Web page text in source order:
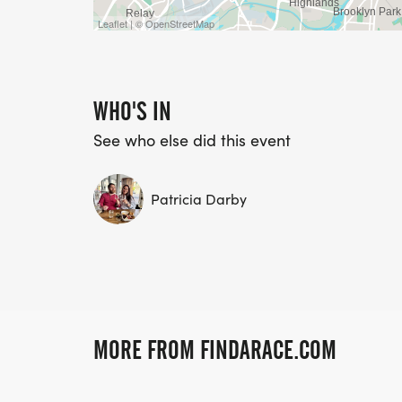
Leaflet | © OpenStreetMap
WHO'S IN
See who else did this event
Patricia Darby
MORE FROM FINDARACE.COM